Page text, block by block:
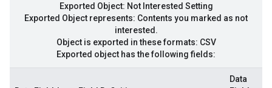
Exported Object: Not Interested Setting
Exported Object represents: Contents you marked as not
interested.
Object is exported in these formats: CSV
Exported object has the following fields:
Data